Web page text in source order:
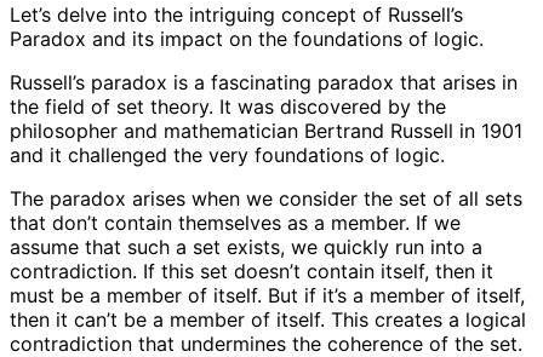
Let’s delve into the intriguing concept of Russell’s
Paradox and its impact on the foundations of logic.
Russell’s paradox is a fascinating paradox that arises in
the field of set theory. It was discovered by the
philosopher and mathematician Bertrand Russell in 1901
and it challenged the very foundations of logic.
The paradox arises when we consider the set of all sets
that don’t contain themselves as a member. If we
assume that such a set exists, we quickly run into a
contradiction. If this set doesn’t contain itself, then it
must be a member of itself. But if it’s a member of itself,
then it can’t be a member of itself. This creates a logical
contradiction that undermines the coherence of the set.